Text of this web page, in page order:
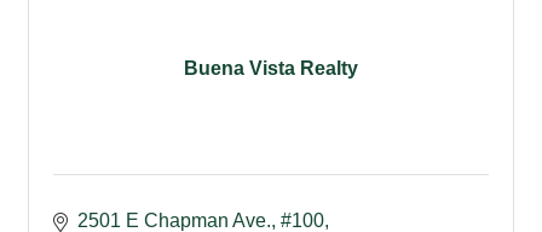
Buena Vista Realty
2501 E Chapman Ave., #100